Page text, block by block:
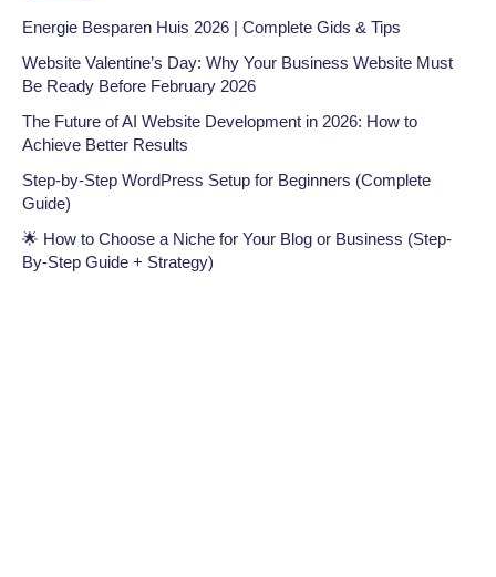
Energie Besparen Huis 2026 | Complete Gids & Tips
Website Valentine’s Day: Why Your Business Website Must
Be Ready Before February 2026
The Future of AI Website Development in 2026: How to
Achieve Better Results
Step-by-Step WordPress Setup for Beginners (Complete
Guide)
🌟 How to Choose a Niche for Your Blog or Business (Step-
By-Step Guide + Strategy)